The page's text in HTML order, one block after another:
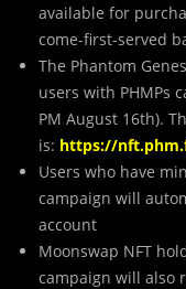
available for
come-first-served
The Phantom
users with PHMPs
PM August 16th).
is: https://
Users who have
campaign will
account
Moonswap NFT
campaign will also